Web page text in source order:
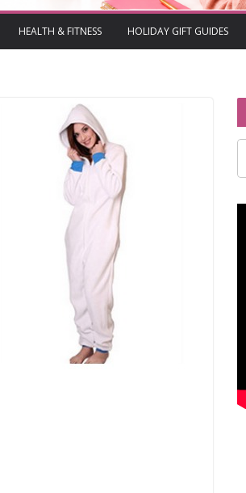
HEALTH & FITNESS HOLIDAY GIFT GUIDES